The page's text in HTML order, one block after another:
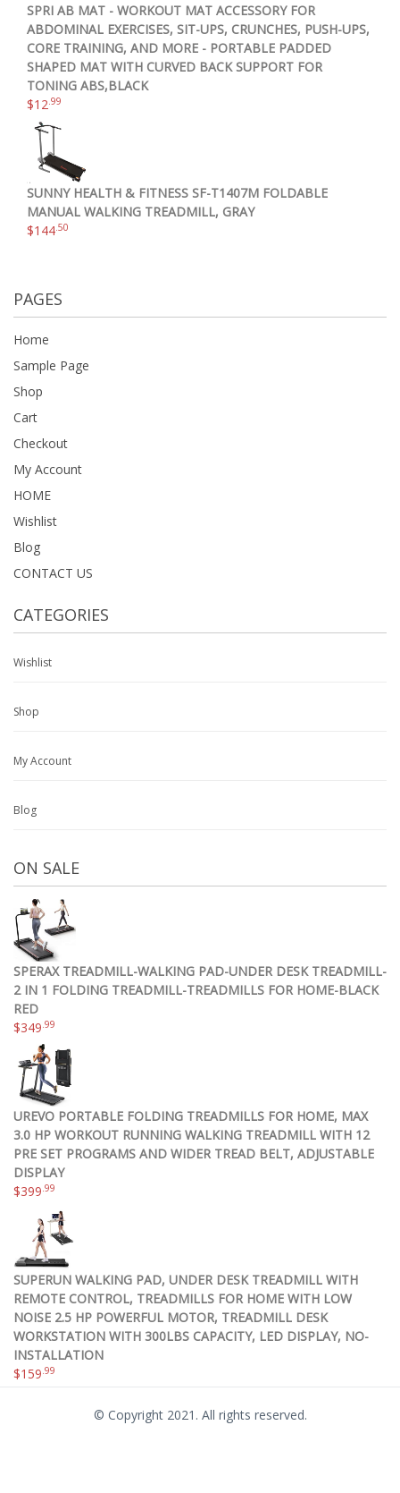
SPRI AB MAT - WORKOUT MAT ACCESSORY FOR
ABDOMINAL EXERCISES, SIT-UPS, CRUNCHES, PUSH-UPS,
CORE TRAINING, AND MORE - PORTABLE PADDED
SHAPED MAT WITH CURVED BACK SUPPORT FOR
TONING ABS,BLACK
$12 .99
SUNNY HEALTH & FITNESS SF-T1407M FOLDABLE
MANUAL WALKING TREADMILL, GRAY
$144 .50
PAGES
Home
Sample Page
Shop
Cart
Checkout
My Account
HOME
Wishlist
Blog
CONTACT US
CATEGORIES
Wishlist
Shop
My Account
Blog
ON SALE
SPERAX TREADMILL-WALKING PAD-UNDER DESK TREADMILL-
2 IN 1 FOLDING TREADMILL-TREADMILLS FOR HOME-BLACK
RED
$349 .99
UREVO PORTABLE FOLDING TREADMILLS FOR HOME, MAX
3.0 HP WORKOUT RUNNING WALKING TREADMILL WITH 12
PRE SET PROGRAMS AND WIDER TREAD BELT, ADJUSTABLE
DISPLAY
$399 .99
SUPERUN WALKING PAD, UNDER DESK TREADMILL WITH
REMOTE CONTROL, TREADMILLS FOR HOME WITH LOW
NOISE 2.5 HP POWERFUL MOTOR, TREADMILL DESK
WORKSTATION WITH 300LBS CAPACITY, LED DISPLAY, NO-
INSTALLATION
$159 .99
© Copyright 2021. All rights reserved.